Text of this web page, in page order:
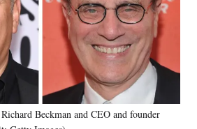
Beckman and CEO and founder